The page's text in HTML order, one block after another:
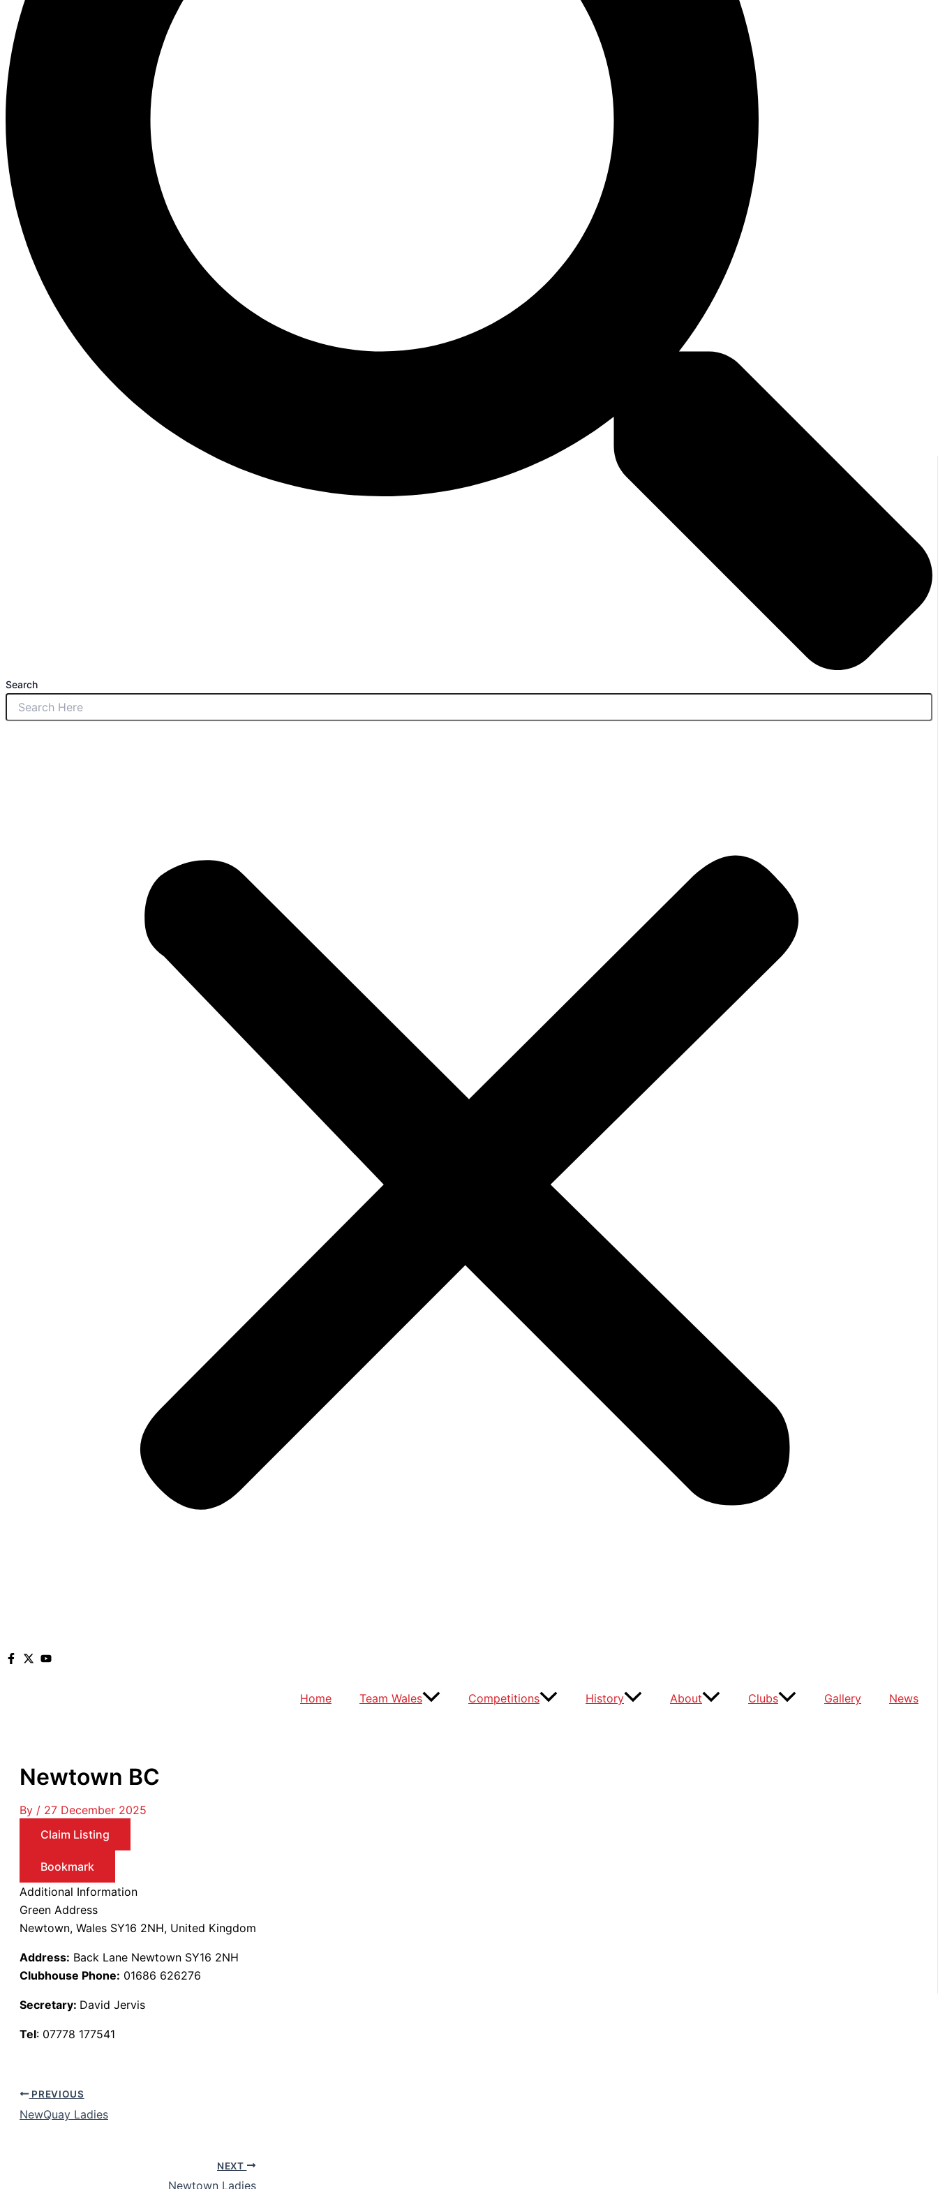
Search
Home Team Wales Competitions History About Clubs Gallery News
Newtown BC
By / 27 December 2025
Claim Listing
Bookmark
Additional Information
Green Address
Newtown, Wales SY16 2NH, United Kingdom
Address: Back Lane Newtown SY16 2NH
Clubhouse Phone: 01686 626276
Secretary: David Jervis
Tel: 07778 177541
PREVIOUS
NewQuay Ladies
NEXT
Newtown Ladies